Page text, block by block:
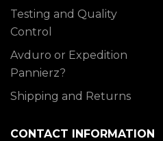
Testing and Quality
Control
Avduro or Expedition
Pannierz?
Shipping and Returns
CONTACT INFORMATION